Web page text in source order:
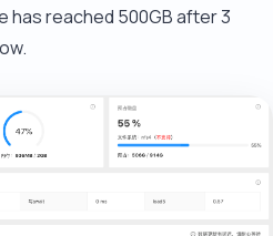
has reached 500GB after 3